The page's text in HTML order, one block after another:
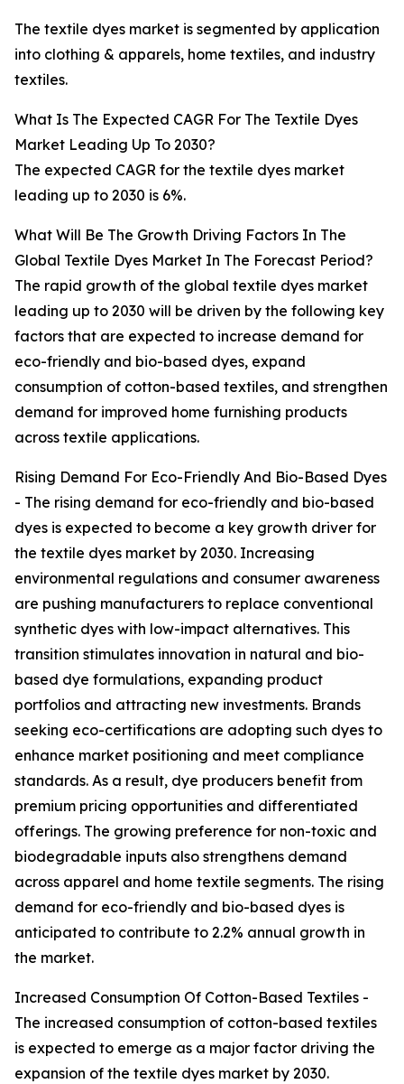
The textile dyes market is segmented by application
into clothing & apparels, home textiles, and industry
textiles.
What Is The Expected CAGR For The Textile Dyes
Market Leading Up To 2030?
The expected CAGR for the textile dyes market
leading up to 2030 is 6%.
What Will Be The Growth Driving Factors In The
Global Textile Dyes Market In The Forecast Period?
The rapid growth of the global textile dyes market
leading up to 2030 will be driven by the following key
factors that are expected to increase demand for
eco-friendly and bio-based dyes, expand
consumption of cotton-based textiles, and strengthen
demand for improved home furnishing products
across textile applications.
Rising Demand For Eco-Friendly And Bio-Based Dyes
- The rising demand for eco-friendly and bio-based
dyes is expected to become a key growth driver for
the textile dyes market by 2030. Increasing
environmental regulations and consumer awareness
are pushing manufacturers to replace conventional
synthetic dyes with low-impact alternatives. This
transition stimulates innovation in natural and bio-
based dye formulations, expanding product
portfolios and attracting new investments. Brands
seeking eco-certifications are adopting such dyes to
enhance market positioning and meet compliance
standards. As a result, dye producers benefit from
premium pricing opportunities and differentiated
offerings. The growing preference for non-toxic and
biodegradable inputs also strengthens demand
across apparel and home textile segments. The rising
demand for eco-friendly and bio-based dyes is
anticipated to contribute to 2.2% annual growth in
the market.
Increased Consumption Of Cotton-Based Textiles -
The increased consumption of cotton-based textiles
is expected to emerge as a major factor driving the
expansion of the textile dyes market by 2030.